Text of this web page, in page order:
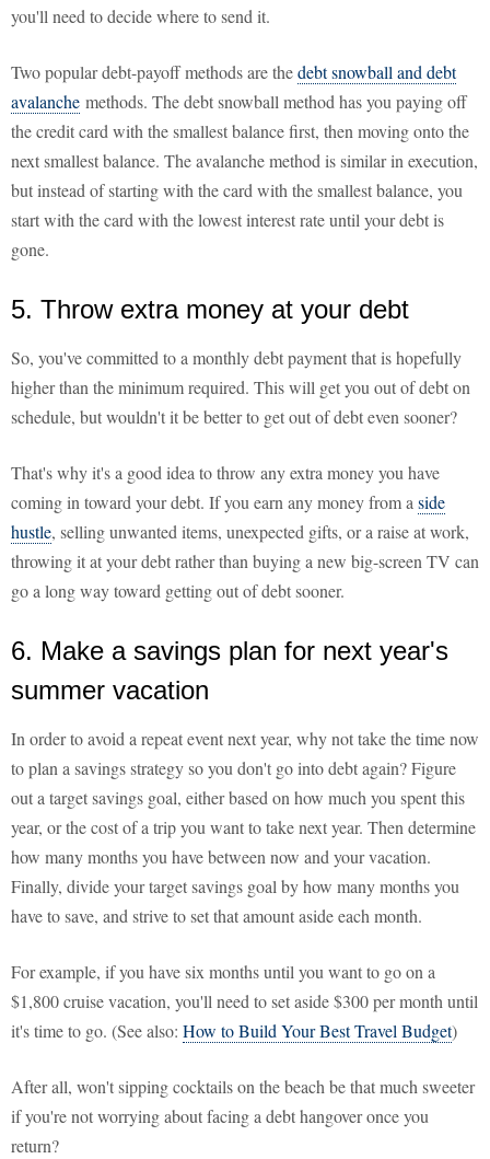
you'll need to decide where to send it.
Two popular debt-payoff methods are thedebt snowball and debt
avalanche methods. The debt snowball method has you paying off
the credit card with the smallest balance first, then moving onto the
next smallest balance. The avalanche method is similar in execution,
but instead of starting with the card with the smallest balance, you
start with the card with the lowest interest rate until your debt is
gone.
5. Throw extra money at your debt
So, you've committed to a monthly debt payment that is hopefully
higher than the minimum required. This will get you out of debt on
schedule, but wouldn't it be better to get out of debt even sooner?
That's why it's a good idea to throw any extra money you have
coming in toward your debt. If you earn any money from a side
hustle, selling unwanted items, unexpected gifts, or a raise at work,
throwing it at your debt rather than buying a new big-screen TV can
go a long way toward getting out of debt sooner.
6. Make a savings plan for next year's
summer vacation
In order to avoid a repeat event next year, why not take the time now
to plan a savings strategy so you don't go into debt again? Figure
out a target savings goal, either based on how much you spent this
year, or the cost of a trip you want to take next year. Then determine
how many months you have between now and your vacation.
Finally, divide your target savings goal by how many months you
have to save, and strive to set that amount aside each month.
For example, if you have six months until you want to go on a
$1,800 cruise vacation, you'll need to set aside $300 per month until
it's time to go. (See also: How to Build Your Best Travel Budget)
After all, won't sipping cocktails on the beach be that much sweeter
if you're not worrying about facing a debt hangover once you
return?